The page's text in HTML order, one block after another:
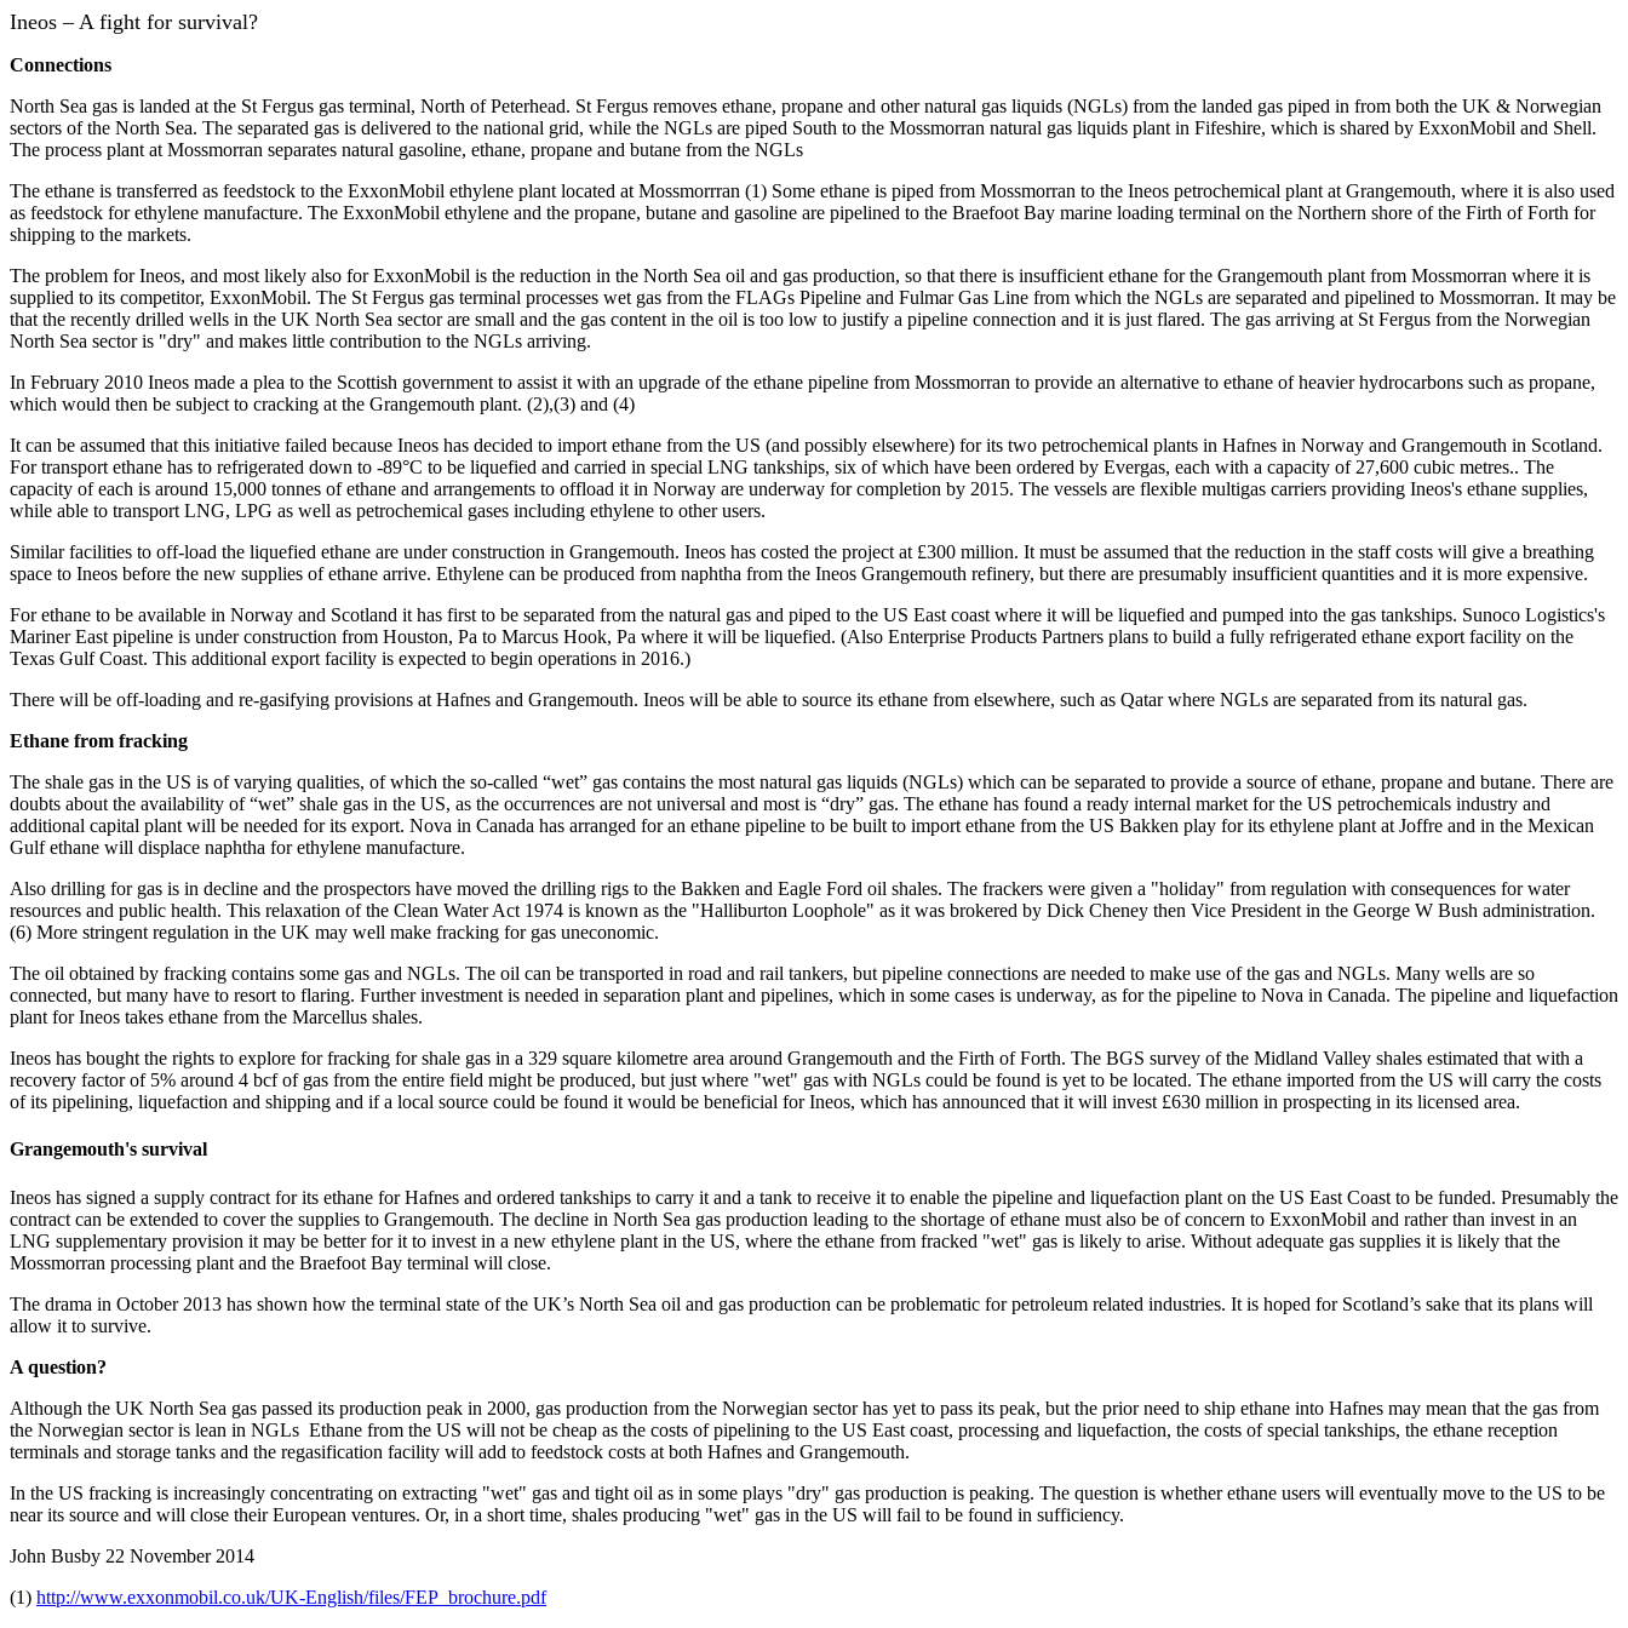
Ineos – A fight for survival?
Connections
North Sea gas is landed at the St Fergus gas terminal, North of Peterhead. St Fergus removes ethane, propane and other natural gas liquids (NGLs) from the landed gas piped in from both the UK & Norwegian
sectors of the North Sea. The separated gas is delivered to the national grid, while the NGLs are piped South to the Mossmorran natural gas liquids plant in Fifeshire, which is shared by ExxonMobil and Shell.
The process plant at Mossmorran separates natural gasoline, ethane, propane and butane from the NGLs
The ethane is transferred as feedstock to the ExxonMobil ethylene plant located at Mossmorrran (1) Some ethane is piped from Mossmorran to the Ineos petrochemical plant at Grangemouth, where it is also used
as feedstock for ethylene manufacture. The ExxonMobil ethylene and the propane, butane and gasoline are pipelined to the Braefoot Bay marine loading terminal on the Northern shore of the Firth of Forth for
shipping to the markets.
The problem for Ineos, and most likely also for ExxonMobil is the reduction in the North Sea oil and gas production, so that there is insufficient ethane for the Grangemouth plant from Mossmorran where it is
supplied to its competitor, ExxonMobil. The St Fergus gas terminal processes wet gas from the FLAGs Pipeline and Fulmar Gas Line from which the NGLs are separated and pipelined to Mossmorran. It may be
that the recently drilled wells in the UK North Sea sector are small and the gas content in the oil is too low to justify a pipeline connection and it is just flared. The gas arriving at St Fergus from the Norwegian
North Sea sector is "dry" and makes little contribution to the NGLs arriving.
In February 2010 Ineos made a plea to the Scottish government to assist it with an upgrade of the ethane pipeline from Mossmorran to provide an alternative to ethane of heavier hydrocarbons such as propane,
which would then be subject to cracking at the Grangemouth plant. (2),(3) and (4)
It can be assumed that this initiative failed because Ineos has decided to import ethane from the US (and possibly elsewhere) for its two petrochemical plants in Hafnes in Norway and Grangemouth in Scotland.
For transport ethane has to refrigerated down to -89°C to be liquefied and carried in special LNG tankships, six of which have been ordered by Evergas, each with a capacity of 27,600 cubic metres.. The
capacity of each is around 15,000 tonnes of ethane and arrangements to offload it in Norway are underway for completion by 2015. The vessels are flexible multigas carriers providing Ineos's ethane supplies,
while able to transport LNG, LPG as well as petrochemical gases including ethylene to other users.
Similar facilities to off-load the liquefied ethane are under construction in Grangemouth. Ineos has costed the project at £300 million. It must be assumed that the reduction in the staff costs will give a breathing
space to Ineos before the new supplies of ethane arrive. Ethylene can be produced from naphtha from the Ineos Grangemouth refinery, but there are presumably insufficient quantities and it is more expensive.
For ethane to be available in Norway and Scotland it has first to be separated from the natural gas and piped to the US East coast where it will be liquefied and pumped into the gas tankships. Sunoco Logistics's
Mariner East pipeline is under construction from Houston, Pa to Marcus Hook, Pa where it will be liquefied. (Also Enterprise Products Partners plans to build a fully refrigerated ethane export facility on the
Texas Gulf Coast. This additional export facility is expected to begin operations in 2016.)
There will be off-loading and re-gasifying provisions at Hafnes and Grangemouth. Ineos will be able to source its ethane from elsewhere, such as Qatar where NGLs are separated from its natural gas.
Ethane from fracking
The shale gas in the US is of varying qualities, of which the so-called “wet” gas contains the most natural gas liquids (NGLs) which can be separated to provide a source of ethane, propane and butane. There are
doubts about the availability of “wet” shale gas in the US, as the occurrences are not universal and most is “dry” gas. The ethane has found a ready internal market for the US petrochemicals industry and
additional capital plant will be needed for its export. Nova in Canada has arranged for an ethane pipeline to be built to import ethane from the US Bakken play for its ethylene plant at Joffre and in the Mexican
Gulf ethane will displace naphtha for ethylene manufacture.
Also drilling for gas is in decline and the prospectors have moved the drilling rigs to the Bakken and Eagle Ford oil shales. The frackers were given a "holiday" from regulation with consequences for water
resources and public health. This relaxation of the Clean Water Act 1974 is known as the "Halliburton Loophole" as it was brokered by Dick Cheney then Vice President in the George W Bush administration.
(6) More stringent regulation in the UK may well make fracking for gas uneconomic.
The oil obtained by fracking contains some gas and NGLs. The oil can be transported in road and rail tankers, but pipeline connections are needed to make use of the gas and NGLs. Many wells are so
connected, but many have to resort to flaring. Further investment is needed in separation plant and pipelines, which in some cases is underway, as for the pipeline to Nova in Canada. The pipeline and liquefaction
plant for Ineos takes ethane from the Marcellus shales.
Ineos has bought the rights to explore for fracking for shale gas in a 329 square kilometre area around Grangemouth and the Firth of Forth. The BGS survey of the Midland Valley shales estimated that with a
recovery factor of 5% around 4 bcf of gas from the entire field might be produced, but just where "wet" gas with NGLs could be found is yet to be located. The ethane imported from the US will carry the costs
of its pipelining, liquefaction and shipping and if a local source could be found it would be beneficial for Ineos, which has announced that it will invest £630 million in prospecting in its licensed area.
Grangemouth's survival
Ineos has signed a supply contract for its ethane for Hafnes and ordered tankships to carry it and a tank to receive it to enable the pipeline and liquefaction plant on the US East Coast to be funded. Presumably the
contract can be extended to cover the supplies to Grangemouth. The decline in North Sea gas production leading to the shortage of ethane must also be of concern to ExxonMobil and rather than invest in an
LNG supplementary provision it may be better for it to invest in a new ethylene plant in the US, where the ethane from fracked "wet" gas is likely to arise. Without adequate gas supplies it is likely that the
Mossmorran processing plant and the Braefoot Bay terminal will close.
The drama in October 2013 has shown how the terminal state of the UK’s North Sea oil and gas production can be problematic for petroleum related industries. It is hoped for Scotland’s sake that its plans will
allow it to survive.
A question?
Although the UK North Sea gas passed its production peak in 2000, gas production from the Norwegian sector has yet to pass its peak, but the prior need to ship ethane into Hafnes may mean that the gas from
the Norwegian sector is lean in NGLs Ethane from the US will not be cheap as the costs of pipelining to the US East coast, processing and liquefaction, the costs of special tankships, the ethane reception
terminals and storage tanks and the regasification facility will add to feedstock costs at both Hafnes and Grangemouth.
In the US fracking is increasingly concentrating on extracting "wet" gas and tight oil as in some plays "dry" gas production is peaking. The question is whether ethane users will eventually move to the US to be
near its source and will close their European ventures. Or, in a short time, shales producing "wet" gas in the US will fail to be found in sufficiency.
John Busby 22 November 2014
(1) http://www.exxonmobil.co.uk/UK-English/files/FEP_brochure.pdf